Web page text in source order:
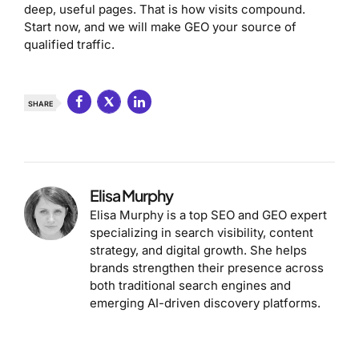
deep, useful pages. That is how visits compound.
Start now, and we will make GEO your source of
qualified traffic.
SHARE
Elisa Murphy
Elisa Murphy is a top SEO and GEO expert
specializing in search visibility, content
strategy, and digital growth. She helps
brands strengthen their presence across
both traditional search engines and
emerging AI-driven discovery platforms.